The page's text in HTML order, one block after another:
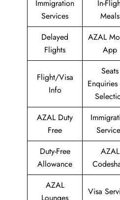
Immigration
Services
In-
Meals
Delayed
Flights
AZAL
App
Flight/Visa
Info
Seats
Enquiries
AZAL Duty
Free
Duty-Free
Allowance
AZAL
AZAL
Visa